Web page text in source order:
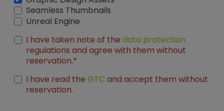
Seamless Thumbnails
Unreal Engine
I have taken note of the data protection
regulations and agree with them without
reservation.*
I have read the GTC and accept them without
reservation.